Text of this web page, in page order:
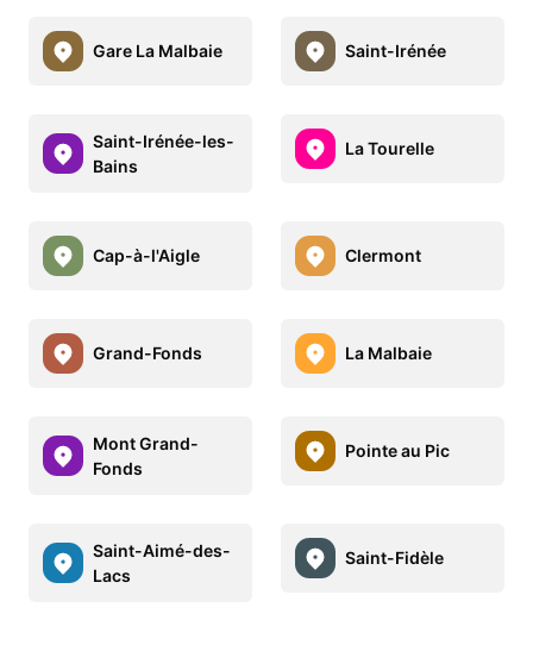
Gare La Malbaie Saint-Irénée
Saint-Irénée-les-
Bains
La Tourelle
Cap-à-l'Aigle Clermont
Grand-Fonds La Malbaie
Mont Grand-
Fonds
Pointe au Pic
Saint-Aimé-des-
Lacs
Saint-Fidèle